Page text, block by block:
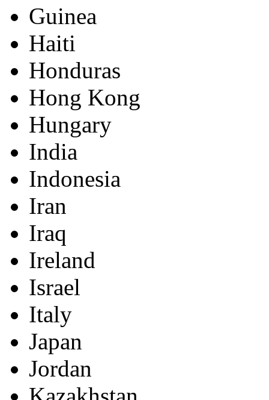
Guinea
Haiti
Honduras
Hong Kong
Hungary
India
Indonesia
Iran
Iraq
Ireland
Israel
Italy
Japan
Jordan